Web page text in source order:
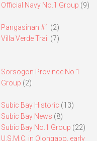
Official Navy No.1 Group (9)
Pangasinan #1 (2)
Villa Verde Trail (7)
Sorsogon Province No.1
Group (2)
Subic Bay Historic (13)
Subic Bay News (8)
Subic Bay No.1 Group (22)
U.S.M.C. in Olongapo, early